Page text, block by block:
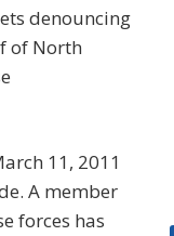
denouncing
of North
11, 2011
A member
forces has